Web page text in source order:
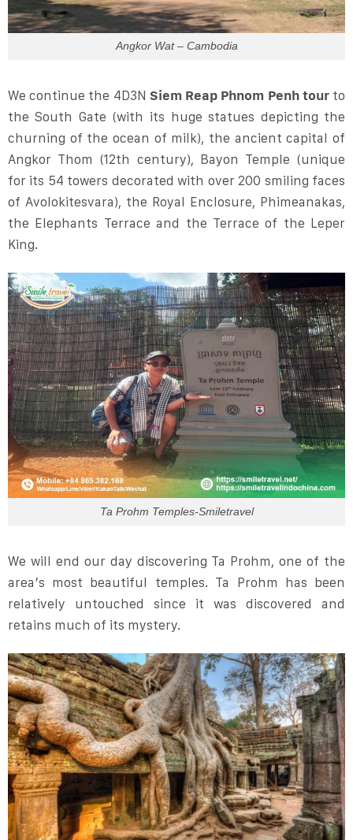
Angkor Wat – Cambodia
We continue the 4D3N Siem Reap Phnom Penh tourto
the South Gate (with its huge statues depicting the
churning of the ocean of milk), the ancient capital of
Angkor Thom (12th century), Bayon Temple (unique
for its 54 towers decorated with over 200 smiling faces
of Avolokitesvara), the Royal Enclosure, Phimeanakas,
the Elephants Terrace and the Terrace of the Leper
King.
Ta Prohm Temples-Smiletravel
We will end our day discovering Ta Prohm, one of the
area’s most beautiful temples. Ta Prohm has been
relatively untouched since it was discovered and
retains much of its mystery.